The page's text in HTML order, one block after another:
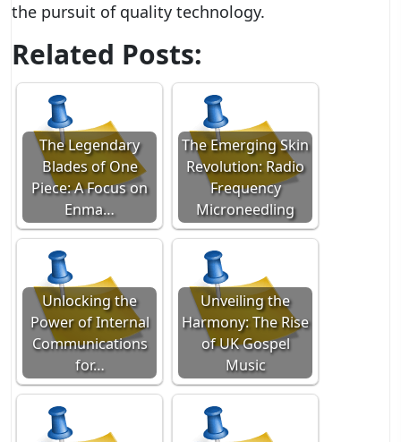
the pursuit of quality technology.
Related Posts:
The Legendary
Blades of One
Piece: A Focus on
Enma…
The Emerging Skin
Revolution: Radio
Frequency
Microneedling
Unlocking the
Power of Internal
Communications
for…
Unveiling the
Harmony: The Rise
of UK Gospel
Music